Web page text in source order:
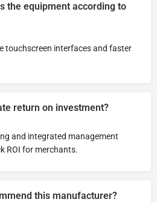
the equipment according to
touchscreen interfaces and faster
return on investment?
and integrated management
ROI for merchants.
this manufacturer?